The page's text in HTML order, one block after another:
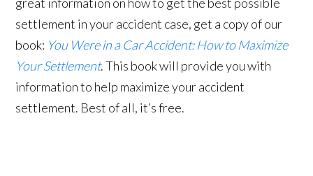
settlement in your accident case, get a copy of our
book: You Were in a Car Accident: How to Maximize
Your Settlement. This book will provide you with
information to help maximize your accident
settlement. Best of all, it’s free.